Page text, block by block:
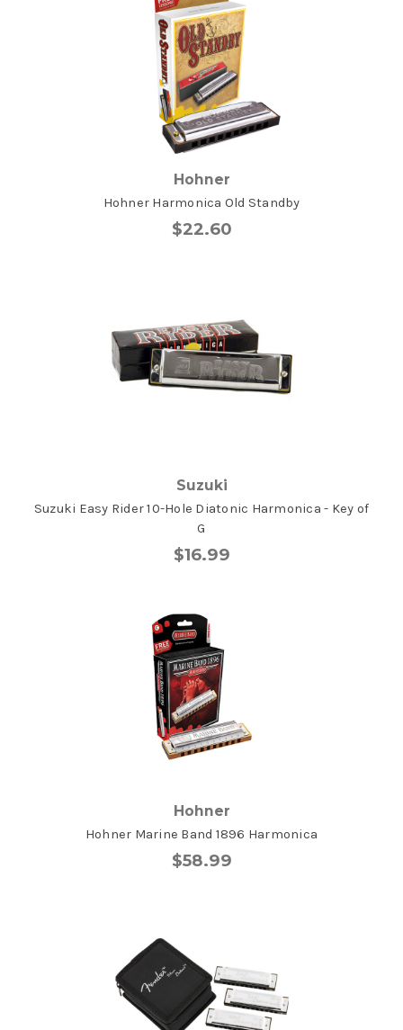
Hohner
Hohner Harmonica Old Standby
$22.60
Suzuki
Suzuki Easy Rider 10-Hole Diatonic Harmonica - Key of
G
$16.99
Hohner
Hohner Marine Band 1896 Harmonica
$58.99